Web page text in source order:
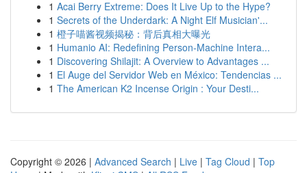
1 Acai Berry Extreme: Does It Live Up to the Hype?
1 Secrets of the Underdark: A Night Elf Musician'...
1 橙子喵酱视频揭秘：背后真相大曝光
1 Humanio AI: Redefining Person-Machine Intera...
1 Discovering Shilajit: A Overview to Advantages ...
1 El Auge del Servidor Web en México: Tendencias ...
1 The American K2 Incense Origin : Your Desti...
Copyright © 2026 | Advanced Search | Live | Tag Cloud | Top